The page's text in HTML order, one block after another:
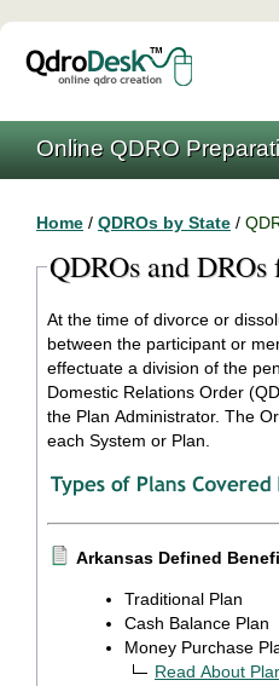
Online QDRO
Home / QDROs by State /
QDROs and
At the time of divorce or
between the participant or
effectuate a division of the
Domestic Relations Order
the Plan Administrator. The Orders generated by our online service are specific to
each System or Plan.
Arkansas Defined
Traditional Plan
Cash Balance Plan
Money Purchase
Read About